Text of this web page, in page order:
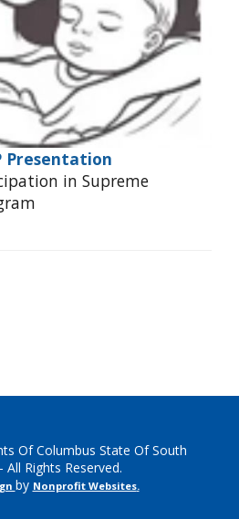
Presentation
in Supreme
Of Columbus State Of South
All Rights Reserved.
by Nonprofit Websites.